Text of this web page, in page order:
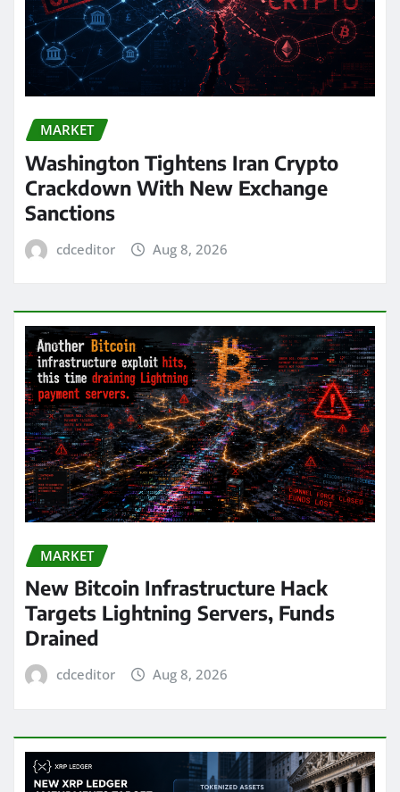
MARKET
Washington Tightens Iran Crypto
Crackdown With New Exchange
Sanctions
cdceditor Aug 8, 2026
MARKET
New Bitcoin Infrastructure Hack
Targets Lightning Servers, Funds
Drained
cdceditor Aug 8, 2026